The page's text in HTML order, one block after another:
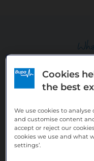
What you can
Cookies
the best
We use cookies to
and customise content
accept or reject our
cookies we use and what
settings’.